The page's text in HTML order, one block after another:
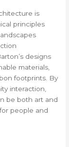
is
principles
designs
materials,
footprints. By
interaction,
be both art and
people and